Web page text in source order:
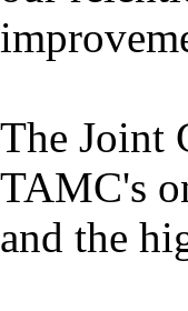
The Joint
TAMC's
and the